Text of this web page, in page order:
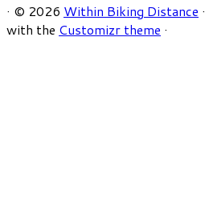
· © 2026 Within Biking Distance ·
with the Customizr theme ·